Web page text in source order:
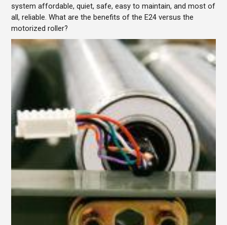
system affordable, quiet, safe, easy to maintain, and most of
all, reliable. What are the benefits of the E24 versus the
motorized roller?